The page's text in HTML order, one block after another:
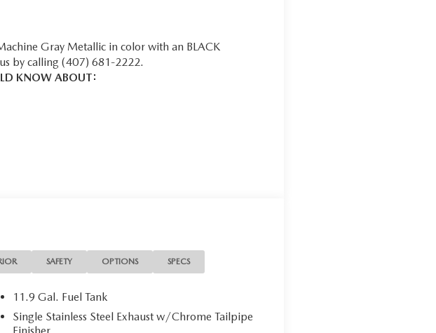
Gray Metallic in color with an BLACK
by calling (407) 681-2222.
KNOW ABOUT:
away for just a second and suddenly the vehicle
you see obstacles and hazards you otherwise
the middle of the road and you need to stop
brake pedal’s travel to sense panic braking, then
Brake assist can stop the accident before it is
SAFETY OPTIONS SPECS
11.9 Gal. Fuel Tank
Single Stainless Steel Exhaust w/Chrome Tailpipe